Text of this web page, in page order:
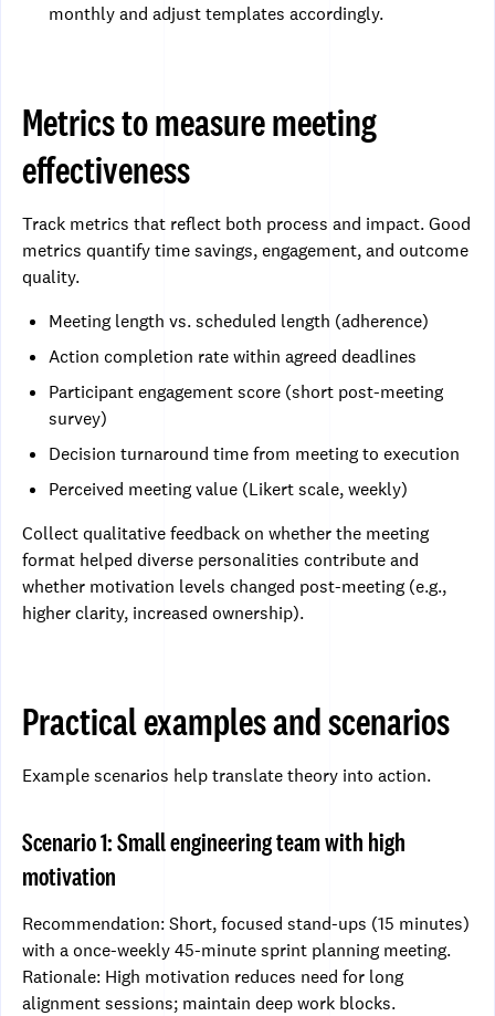
monthly and adjust templates accordingly.
Metrics to measure meeting
effectiveness
Track metrics that reflect both process and impact. Good
metrics quantify time savings, engagement, and outcome
quality.
Meeting length vs. scheduled length (adherence)
Action completion rate within agreed deadlines
Participant engagement score (short post-meeting
survey)
Decision turnaround time from meeting to execution
Perceived meeting value (Likert scale, weekly)
Collect qualitative feedback on whether the meeting
format helped diverse personalities contribute and
whether motivation levels changed post-meeting (e.g.,
higher clarity, increased ownership).
Practical examples and scenarios
Example scenarios help translate theory into action.
Scenario 1: Small engineering team with high
motivation
Recommendation: Short, focused stand-ups (15 minutes)
with a once-weekly 45-minute sprint planning meeting.
Rationale: High motivation reduces need for long
alignment sessions; maintain deep work blocks.